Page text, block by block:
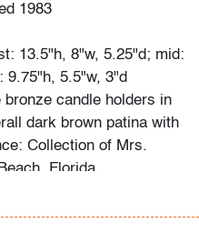
1983
13.5"h, 8"w, 5.25"d; mid:
9.75"h, 5.5"w, 3"d
bronze candle holders in
dark brown patina with
Collection of Mrs.
Florida.
recall her passion for